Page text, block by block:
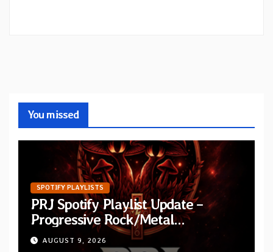
You missed
SPOTIFY PLAYLISTS
PRJ Spotify Playlist Update –
Progressive Rock/Metal
September 2026
AUGUST 9, 2026